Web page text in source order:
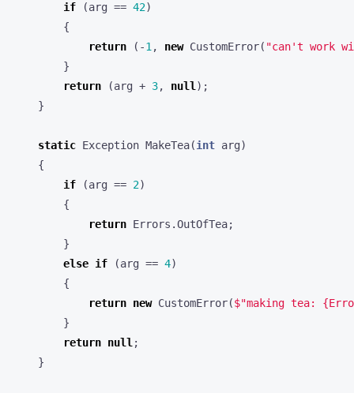
if
(arg == 42)
{
return
(-1 , new CustomError( "can't work
}
return
(arg + 3, null );
}
static Exception MakeTea(int arg)
{
if
(arg == 2)
{
return Errors .OutOfTea;
}
else if (arg == 4)
{
return new CustomError($"making tea:
}
return null ;
}